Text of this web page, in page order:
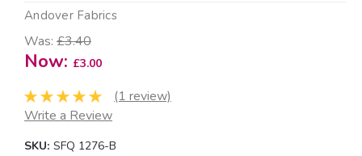
Andover Fabrics
Was: £3.40
Now: £3.00
(1 review)
Write a Review
SKU: SFQ 1276-B